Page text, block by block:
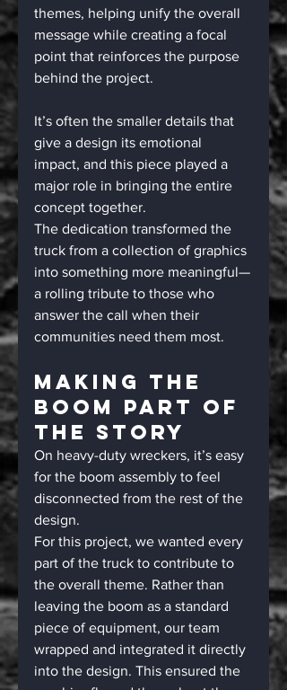
themes, helping unify the overall
message while creating a focal
point that reinforces the purpose
behind the project.
It’s often the smaller details that
give a design its emotional
impact, and this piece played a
major role in bringing the entire
concept together.
The dedication transformed the
truck from a collection of graphics
into something more meaningful—
a rolling tribute to those who
answer the call when their
communities need them most.
Making The
Boom Part Of
The Story
On heavy-duty wreckers, it’s easy
for the boom assembly to feel
disconnected from the rest of the
design.
For this project, we wanted every
part of the truck to contribute to
the overall theme. Rather than
leaving the boom as a standard
piece of equipment, our team
wrapped and integrated it directly
into the design. This ensured the